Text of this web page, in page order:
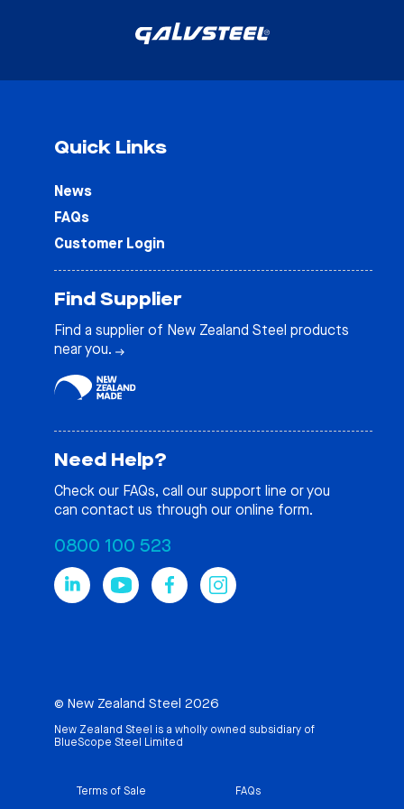
Quick Links
News
FAQs
Customer Login
Find Supplier
Find a supplier of New Zealand Steel products
near you.
Need Help?
Check our FAQs, call our support line or you
can contact us through our online form.
0800 100 523
© New Zealand Steel 2026
New Zealand Steel is a wholly owned subsidiary of
BlueScope Steel Limited
Terms of Sale FAQs